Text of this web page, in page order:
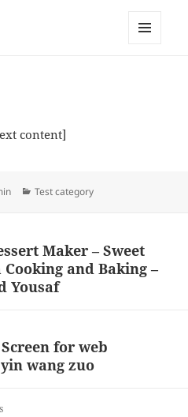
content]
Categories
Test category
Maker – Sweet
and Baking –
Yousaf
for web
wang zuo